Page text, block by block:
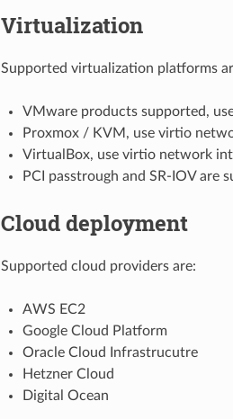
Virtualization
Supported virtualization platforms
VMware products supported,
Proxmox / KVM, use virtio
VirtualBox, use virtio network
PCI passtrough and SR-IOV
Cloud deployment
Supported cloud providers are:
AWS EC2
Google Cloud Platform
Oracle Cloud Infrastrucutre
Hetzner Cloud
Digital Ocean